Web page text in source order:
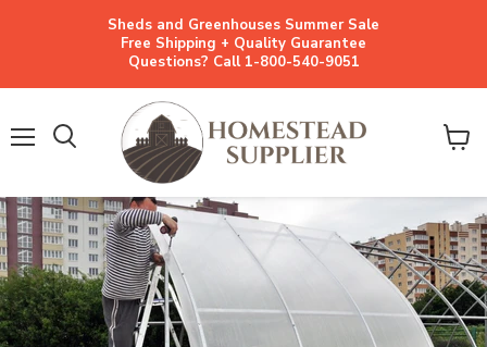
Sheds and Greenhouses Summer Sale
Free Shipping + Quality Guarantee
Questions? Call 1-800-540-9051
View